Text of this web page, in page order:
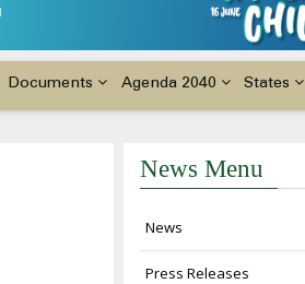
Documents Agenda 2040 States
News Menu
News
Press Releases